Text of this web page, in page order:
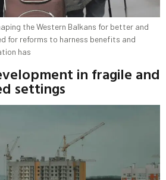
the Western Balkans for better and
for reforms to harness benefits and
has
in fragile and
settings